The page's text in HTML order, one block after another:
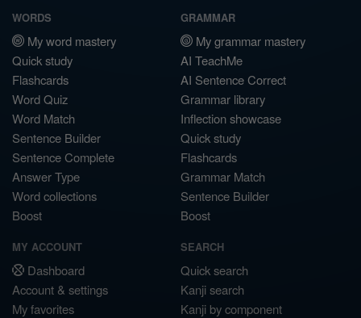
WORDS
My word mastery
Quick study
Flashcards
Word Quiz
Word Match
Sentence Builder
Sentence Complete
Answer Type
Word collections
Boost
GRAMMAR
My grammar mastery
AI TeachMe
AI Sentence Correct
Grammar library
Inflection showcase
Quick study
Flashcards
Grammar Match
Sentence Builder
Boost
MY ACCOUNT
Dashboard
Account & settings
My favorites
SEARCH
Quick search
Kanji search
Kanji by component